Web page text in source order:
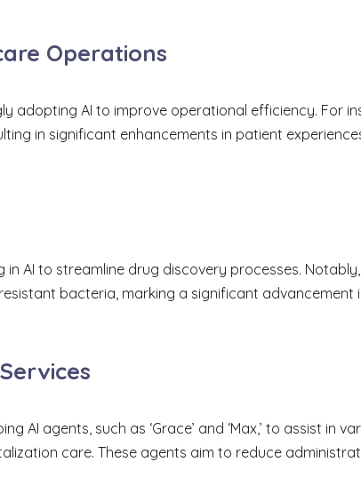
Operations
adopting AI to improve operational efficiency. For
in significant enhancements in patient
AI to streamline drug discovery processes.
bacteria, marking a significant advancement
AI agents, such as ‘Grace’ and ‘Max,’ to assist in
care. These agents aim to reduce